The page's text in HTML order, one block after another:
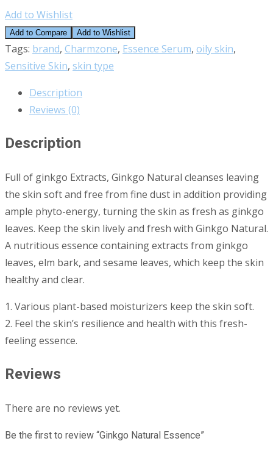
Add to Wishlist
Add to Compare Add to Wishlist
Tags: brand, Charmzone, Essence Serum, oily skin,
Sensitive Skin, skin type
Description
Reviews (0)
Description
Full of ginkgo Extracts, Ginkgo Natural cleanses leaving
the skin soft and free from fine dust in addition providing
ample phyto-energy, turning the skin as fresh as ginkgo
leaves. Keep the skin lively and fresh with Ginkgo Natural.
A nutritious essence containing extracts from ginkgo
leaves, elm bark, and sesame leaves, which keep the skin
healthy and clear.
1. Various plant-based moisturizers keep the skin soft.
2. Feel the skin’s resilience and health with this fresh-
feeling essence.
Reviews
There are no reviews yet.
Be the first to review “Ginkgo Natural Essence”